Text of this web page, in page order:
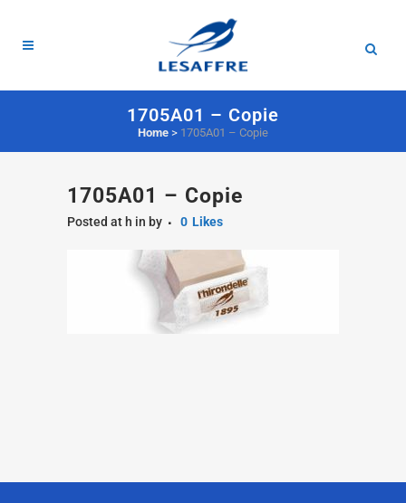
1705A01 – Copie
Home > 1705A01 – Copie
1705A01 – Copie
Posted at h in by 0 Likes